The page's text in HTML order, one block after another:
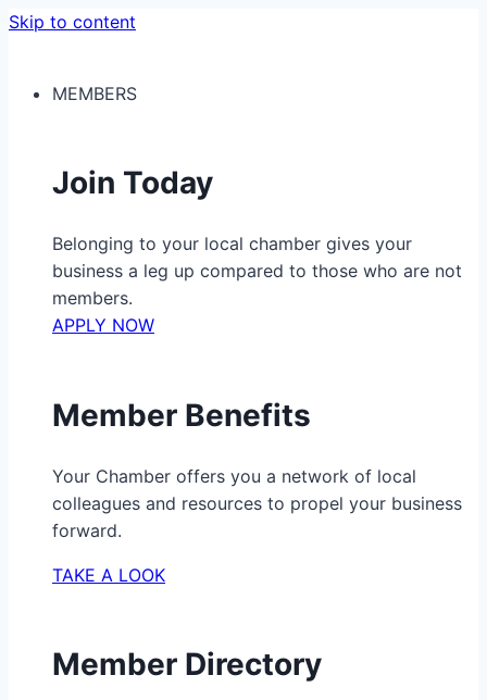
Skip to content
MEMBERS
Join Today
Belonging to your local chamber gives your
business a leg up compared to those who are not
members.
APPLY NOW
Member Benefits
Your Chamber offers you a network of local
colleagues and resources to propel your business
forward.
TAKE A LOOK
Member Directory